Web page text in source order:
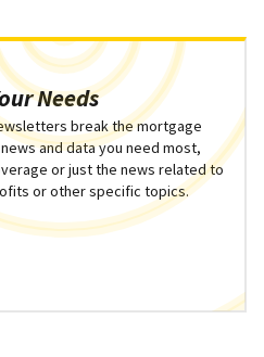
Needs
break the mortgage
and data you need most,
or just the news related to
or other specific topics.